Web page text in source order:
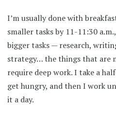
I’m usually done with
smaller tasks by 11-11:30
bigger tasks — research,
strategy… the things that are
require deep work. I take a
get hungry, and then I work
it a day.